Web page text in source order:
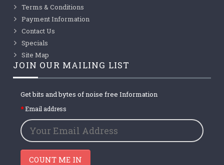
Terms & Conditions
Payment Information
Contact Us
Specials
Site Map
JOIN OUR MAILING LIST
Get bits and bytes of noise free Information
Email address
COUNT ME IN